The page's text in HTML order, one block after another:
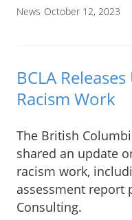
News October 12, 2023
BCLA
Racism Work
The British
shared an update
racism work,
assessment report
Consulting.